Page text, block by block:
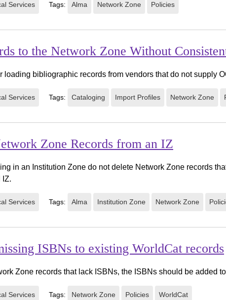
Services Tags: Alma Network Zone Policies
to the Network Zone Without
bibliographic records from vendors that do not supply
Services Tags: Cataloging Import Profiles Network Zone
Zone Records from an IZ
in an Institution Zone do not delete Network Zone records
IZ.
Services Tags: Alma Institution Zone Network Zone
ISBNs to existing WorldCat records
Zone records that lack ISBNs, the ISBNs should be added
Services Tags: Network Zone Policies WorldCat